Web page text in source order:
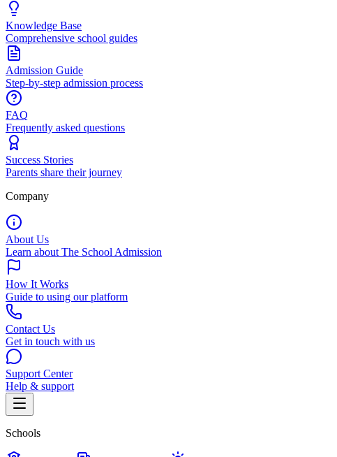
Knowledge Base
Comprehensive school guides
Admission Guide
Step-by-step admission process
FAQ
Frequently asked questions
Success Stories
Parents share their journey
Company
About Us
Learn about The School Admission
How It Works
Guide to using our platform
Contact Us
Get in touch with us
Support Center
Help & support
Schools